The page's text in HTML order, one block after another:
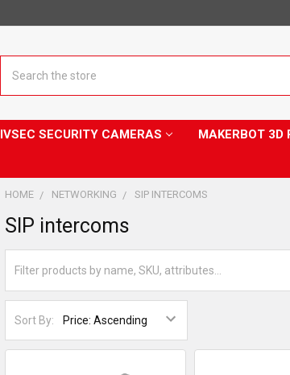
IVSEC SECURITY CAMERAS MAKERBOT 3D
HOME NETWORKING SIP INTERCOMS
SIP intercoms
Sort By: